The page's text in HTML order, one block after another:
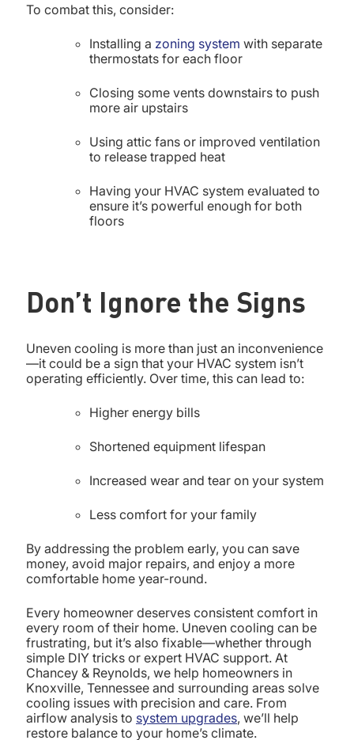
To combat this, consider:
Installing a zoning system with separate
thermostats for each floor
Closing some vents downstairs to push
more air upstairs
Using attic fans or improved ventilation
to release trapped heat
Having your HVAC system evaluated to
ensure it’s powerful enough for both
floors
Don’t Ignore the Signs
Uneven cooling is more than just an inconvenience
—it could be a sign that your HVAC system isn’t
operating efficiently. Over time, this can lead to:
Higher energy bills
Shortened equipment lifespan
Increased wear and tear on your system
Less comfort for your family
By addressing the problem early, you can save
money, avoid major repairs, and enjoy a more
comfortable home year-round.
Every homeowner deserves consistent comfort in
every room of their home. Uneven cooling can be
frustrating, but it’s also fixable—whether through
simple DIY tricks or expert HVAC support. At
Chancey & Reynolds, we help homeowners in
Knoxville, Tennessee and surrounding areas solve
cooling issues with precision and care. From
airflow analysis to system upgrades, we’ll help
restore balance to your home’s climate.